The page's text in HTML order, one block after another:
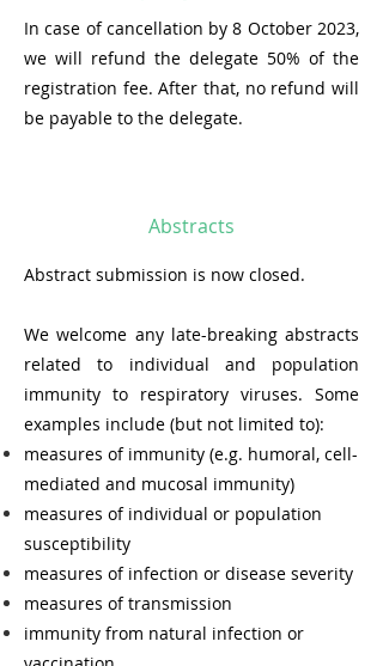
In case of cancellation by 8 October 2023,
we will refund the delegate 50% of the
registration fee. After that, no refund will
be payable to the delegate.
Abstracts
Abstract submission is now closed.
We welcome any late-breaking abstracts
related to individual and population
immunity to respiratory viruses. Some
examples include (but not limited to):
measures of immunity (e.g. humoral, cell-
mediated and mucosal immunity)
measures of individual or population
susceptibility
measures of infection or disease severity
measures of transmission
immunity from natural infection or